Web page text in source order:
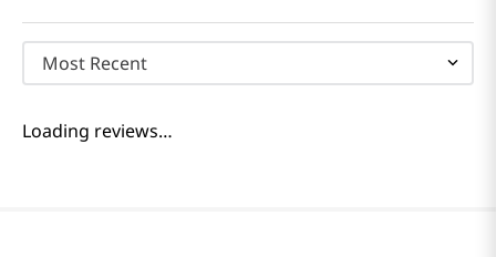
Most Recent
Loading reviews…